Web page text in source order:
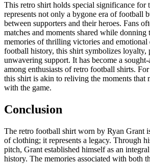
This retro shirt holds special significance for
represents not only a bygone era of football
between supporters and their heroes. Fans
matches and moments shared while donning
memories of thrilling victories and emotional
football history, this shirt symbolizes loyalty,
unwavering support. It has become a
among enthusiasts of retro football shirts.
this shirt is akin to reliving the moments that
with the game.
Conclusion
The retro football shirt worn by Ryan Grant
of clothing; it represents a legacy. Through
pitch, Grant established himself as an
history. The memories associated with both